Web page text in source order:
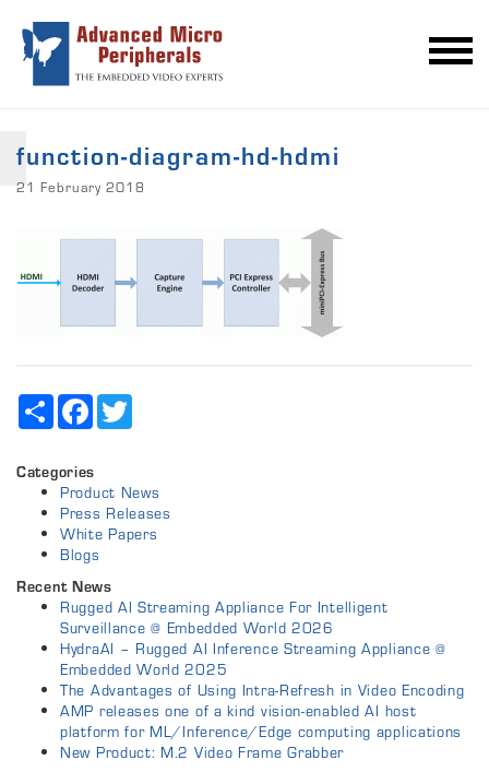
function-diagram-hd-hdmi
21 February 2018
Share Facebook
Categories
Product News
Press Releases
White Papers
Blogs
Recent News
Rugged AI Streaming Appliance For Intelligent
Surveillance @ Embedded World 2026
HydraAI – Rugged AI Inference Streaming Appliance @
Embedded World 2025
The Advantages of Using Intra-Refresh in Video Encoding
AMP releases one of a kind vision-enabled AI host
platform for ML/Inference/Edge computing applications
New Product: M.2 Video Frame Grabber